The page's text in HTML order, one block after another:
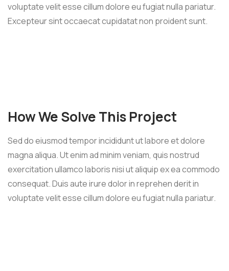
voluptate velit esse cillum dolore eu fugiat nulla pariatur.
Excepteur sint occaecat cupidatat non proident sunt.
How We Solve This Project
Sed do eiusmod tempor incididunt ut labore et dolore
magna aliqua. Ut enim ad minim veniam, quis nostrud
exercitation ullamco laboris nisi ut aliquip ex ea commodo
consequat. Duis aute irure dolor in reprehen derit in
voluptate velit esse cillum dolore eu fugiat nulla pariatur.